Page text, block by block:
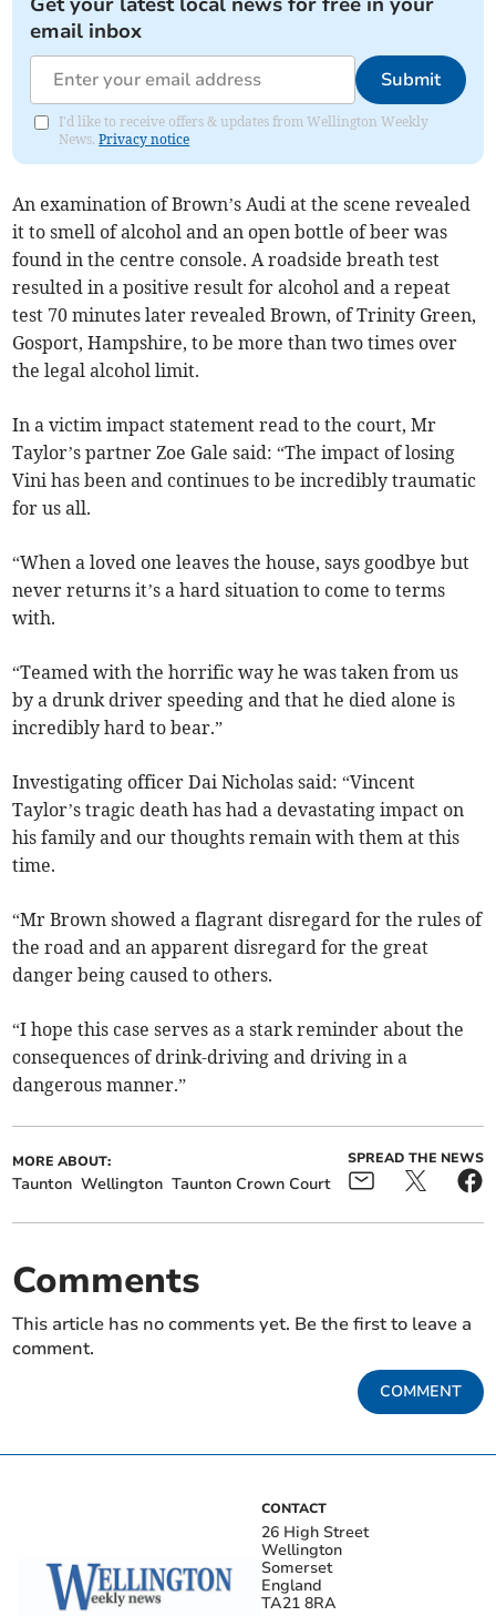
email inbox
Submit
I'd like to receive offers & updates from Wellington Weekly
News.Privacy notice
An examination of Brown’s Audi at the scene revealed
it to smell of alcohol and an open bottle of beer was
found in the centre console. A roadside breath test
resulted in a positive result for alcohol and a repeat
test 70 minutes later revealed Brown, of Trinity Green,
Gosport, Hampshire, to be more than two times over
the legal alcohol limit.
In a victim impact statement read to the court, Mr
Taylor’s partner Zoe Gale said: “The impact of losing
Vini has been and continues to be incredibly traumatic
for us all.
“When a loved one leaves the house, says goodbye but
never returns it’s a hard situation to come to terms
with.
“Teamed with the horrific way he was taken from us
by a drunk driver speeding and that he died alone is
incredibly hard to bear.”
Investigating officer Dai Nicholas said: “Vincent
Taylor’s tragic death has had a devastating impact on
his family and our thoughts remain with them at this
time.
“Mr Brown showed a flagrant disregard for the rules of
the road and an apparent disregard for the great
danger being caused to others.
“I hope this case serves as a stark reminder about the
consequences of drink-driving and driving in a
dangerous manner.”
MORE ABOUT:
Taunton Wellington Taunton Crown Court
SPREAD THE NEWS
Comments
This article has no comments yet. Be the first to leave a
comment.
COMMENT
CONTACT
26 High Street
Wellington
Somerset
England
TA21 8RA